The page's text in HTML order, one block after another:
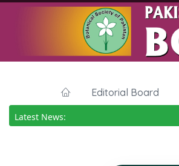
Editorial Board
Latest News: